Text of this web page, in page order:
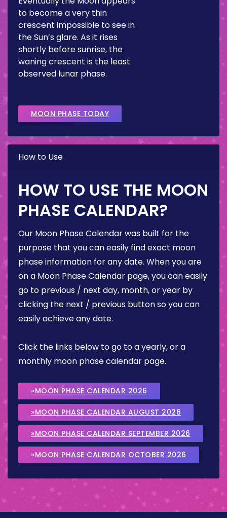
to become a very thin
crescent impossible to see in
the Sun’s glare. As it rises
shortly before sunrise, the
waning crescent is the least
observed lunar phase.
MOON PHASE TODAY
How to Use
HOW TO USE THE MOON
PHASE CALENDAR?
Our Moon Phase Calendar was built for the
purpose that you can easily find exact moon
phase information for any date. When you are
on a Moon Phase Calendar page, you can easily
go to previous / next day, month, or year by
clicking the next / previous button so you can
easily achieve any date.
Click the links below to go to a yearly, or a
monthly moon phase calendar page.
»MOON PHASE CALENDAR 2026
»MOON PHASE CALENDAR AUGUST 2026
»MOON PHASE CALENDAR SEPTEMBER 2026
»MOON PHASE CALENDAR OCTOBER 2026